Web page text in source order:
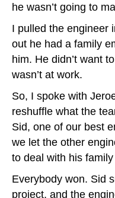
he wasn’t going to
I pulled the engineer
out he had a family
him. He didn’t want
wasn’t at work.
So, I spoke with
reshuffle what the
Sid, one of our best
we let the other
to deal with his
Everybody won. Sid
project, and the